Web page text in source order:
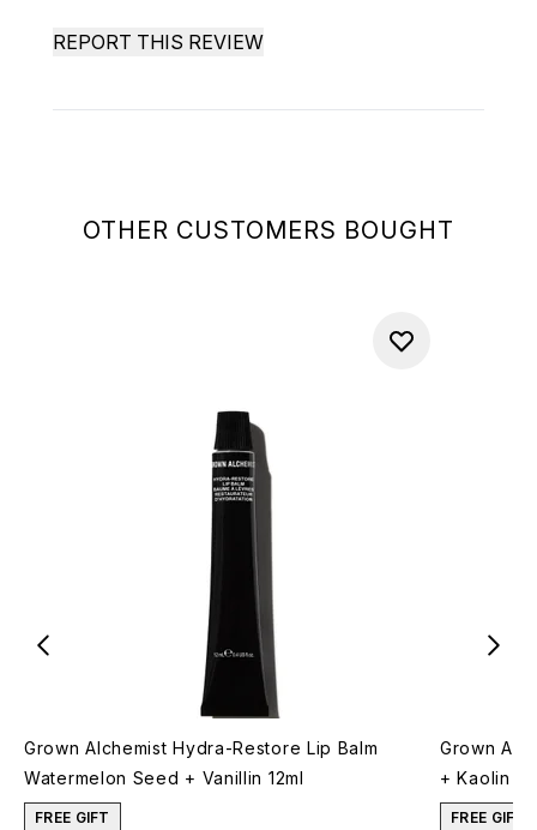
OTHER CUSTOMERS BOUGHT
Grown Alchemist Hydra-Restore Lip Balm
Watermelon Seed + Vanillin 12ml
FREE GIFT
Grown
+ Kaolin
FREE GIFT
REPORT THIS REVIEW